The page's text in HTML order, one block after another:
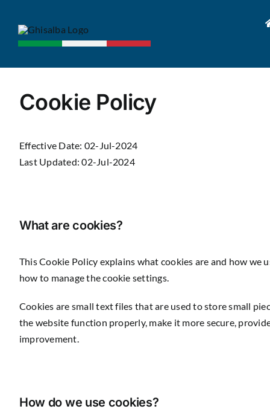
content
Cookie Policy
Effective Date: 02-Jul-2024
Last Updated: 02-Jul-2024
What are cookies?
This Cookie Policy explains what cookies are and how we
how to manage the cookie settings.
Cookies are small text files that are used to store small
the website function properly, make it more secure,
improvement.
How do we use cookies?